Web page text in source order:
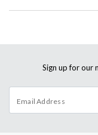
Sign up for our